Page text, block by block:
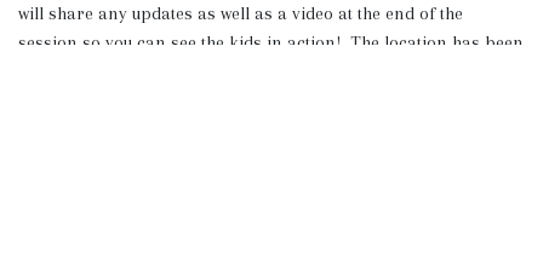
will share any updates as well as a video at the end of the
session so you can see the kids in action! The location has been